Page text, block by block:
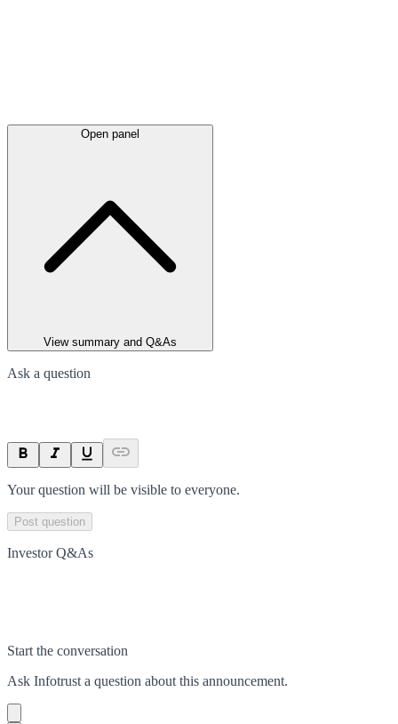
Open panel
View summary and Q&As
Ask a question
Your question will be visible to everyone.
Post question
Investor Q&As
Start the conversation
Ask Infotrust a question about this announcement.